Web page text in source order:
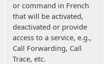
or command in French
that will be activated,
deactivated or provide
access to a service, e.g.,
Call Forwarding, Call
Trace, etc.